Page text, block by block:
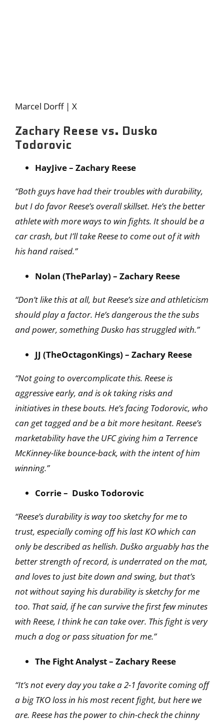
Marcel Dorff | X
Zachary Reese vs. Dusko
Todorovic
HayJive – Zachary Reese
“Both guys have had their troubles with durability,
but I do favor Reese’s overall skillset. He’s the better
athlete with more ways to win fights. It should be a
car crash, but I’ll take Reese to come out of it with
his hand raised.”
Nolan (TheParlay) – Zachary Reese
“Don’t like this at all, but Reese’s size and athleticism
should play a factor. He’s dangerous the the subs
and power, something Dusko has struggled with.”
JJ (TheOctagonKings) – Zachary Reese
“Not going to overcomplicate this. Reese is
aggressive early, and is ok taking risks and
initiatives in these bouts. He’s facing Todorovic, who
can get tagged and be a bit more hesitant. Reese’s
marketability have the UFC giving him a Terrence
McKinney-like bounce-back, with the intent of him
winning.”
Corrie – Dusko Todorovic
“Reese’s durability is way too sketchy for me to
trust, especially coming off his last KO which can
only be described as hellish. Duško arguably has the
better strength of record, is underrated on the mat,
and loves to just bite down and swing, but that’s
not without saying his durability is sketchy for me
too. That said, if he can survive the first few minutes
with Reese, I think he can take over. This fight is very
much a dog or pass situation for me.”
The Fight Analyst – Zachary Reese
“It’s not every day you take a 2-1 favorite coming off
a big TKO loss in his most recent fight, but here we
are. Reese has the power to chin-check the chinny